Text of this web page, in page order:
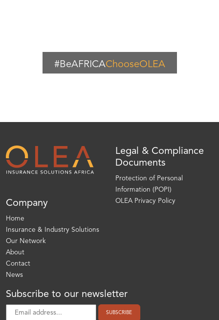
#BeAFRICAChooseOLEA
Company
Home
Insurance & Industry Solutions
Our Network
About
Contact
News
Legal & Compliance
Documents
Protection of Personal
Information (POPI)
OLEA Privacy Policy
Subscribe to our newsletter
SUBSCRIBE